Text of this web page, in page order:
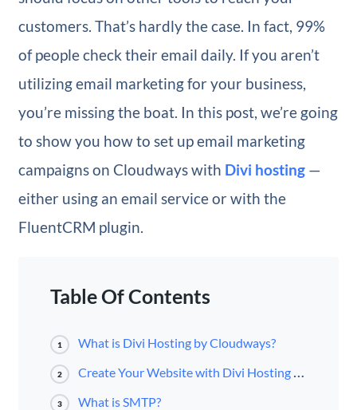
customers. That’s hardly the case. In fact, 99%
of people check their email daily. If you aren’t
utilizing email marketing for your business,
you’re missing the boat. In this post, we’re going
to show you how to set up email marketing
campaigns on Cloudways with Divi hosting—
either using an email service or with the
FluentCRM plugin.
Table Of Contents
1 What is Divi Hosting by Cloudways?
2 Create Your Website with Divi Hosting by Cloudways
3 What is SMTP?